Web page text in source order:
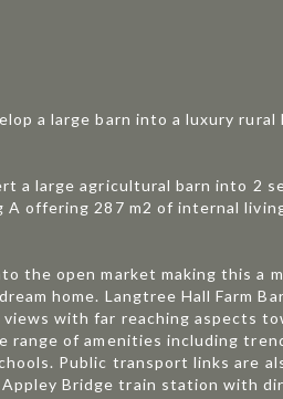
a large barn into a luxury
a large agricultural barn into 2
offering 287 m2 of internal
the open market making this a
home. Langtree Hall Farm
with far reaching aspects
range of amenities including
Public transport links are
Bridge train station with